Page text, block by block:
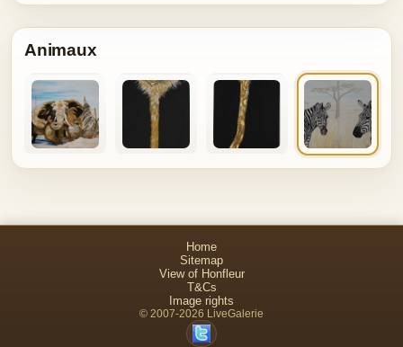
Animaux
Home
Sitemap
View of Honfleur
T&Cs
Image rights
© 2007-2026 LiveGalerie